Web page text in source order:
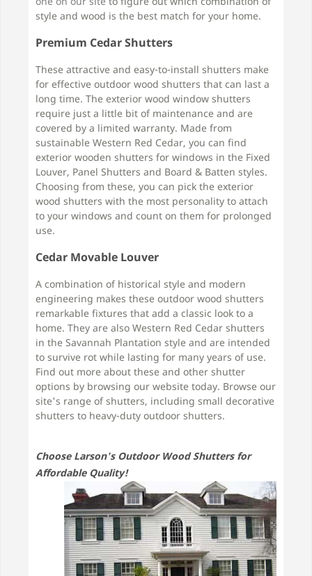
style and wood is the best match for your home.
Premium Cedar Shutters
These attractive and easy-to-install shutters make
for effective outdoor wood shutters that can last a
long time. The exterior wood window shutters
require just a little bit of maintenance and are
covered by a limited warranty. Made from
sustainable Western Red Cedar, you can find
exterior wooden shutters for windows in the Fixed
Louver, Panel Shutters and Board & Batten styles.
Choosing from these, you can pick the exterior
wood shutters with the most personality to attach
to your windows and count on them for prolonged
use.
Cedar Movable Louver
A combination of historical style and modern
engineering makes these outdoor wood shutters
remarkable fixtures that add a classic look to a
home. They are also Western Red Cedar shutters
in the Savannah Plantation style and are intended
to survive rot while lasting for many years of use.
Find out more about these and other shutter
options by browsing our website today. Browse our
site's range of shutters, including small decorative
shutters to heavy-duty outdoor shutters.
Choose Larson's Outdoor Wood Shutters for
Affordable Quality!